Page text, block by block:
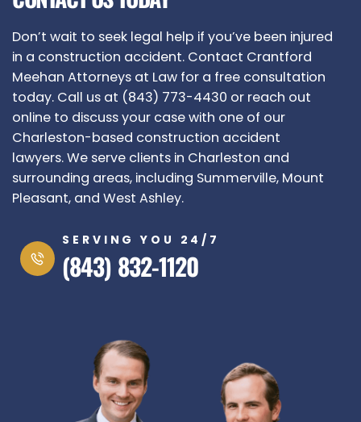
Don’t wait to seek legal help if you’ve been injured
in a construction accident. Contact Crantford
Meehan Attorneys at Law for a free consultation
today. Call us at (843) 773-4430 or reach out
online to discuss your case with one of our
Charleston-based construction accident
lawyers. We serve clients in Charleston and
surrounding areas, including Summerville, Mount
Pleasant, and West Ashley.
SERVING YOU 24/7
(843) 832-1120